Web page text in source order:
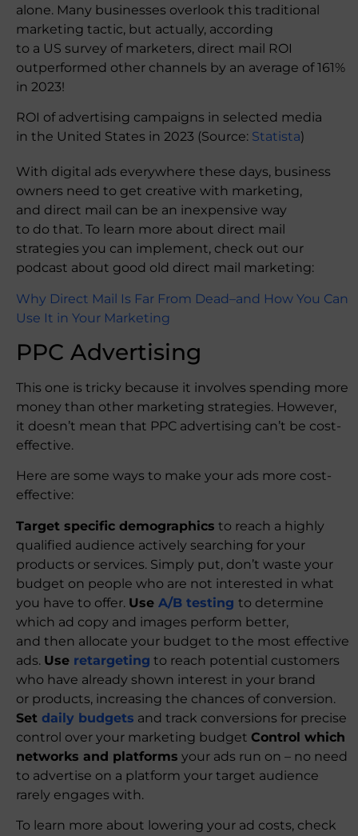
alone. Many businesses overlook this traditional
marketing tactic, but actually, according
to a US survey of marketers, direct mail ROI
outperformed other channels by an average of 161%
in 2023!
ROI of advertising campaigns in selected media
in the United States in 2023 (Source: Statista)
With digital ads everywhere these days, business
owners need to get creative with marketing,
and direct mail can be an inexpensive way
to do that. To learn more about direct mail
strategies you can implement, check out our
podcast about good old direct mail marketing:
Why Direct Mail Is Far From Dead–and How You Can
Use It in Your Marketing
PPC Advertising
This one is tricky because it involves spending more
money than other marketing strategies. However,
it doesn’t mean that PPC advertising can’t be cost-
effective.
Here are some ways to make your ads more cost-
effective:
Target specific demographics to reach a highly
qualified audience actively searching for your
products or services. Simply put, don’t waste your
budget on people who are not interested in what
you have to offer. Use A/B testing to determine
which ad copy and images perform better,
and then allocate your budget to the most effective
ads. Use retargeting to reach potential customers
who have already shown interest in your brand
or products, increasing the chances of conversion.
Set daily budgets and track conversions for precise
control over your marketing budget Control which
networks and platforms your ads run on – no need
to advertise on a platform your target audience
rarely engages with.
To learn more about lowering your ad costs, check